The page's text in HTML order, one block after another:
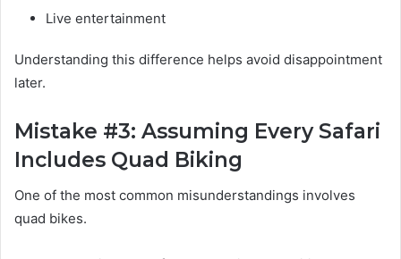
Live entertainment
Understanding this difference helps avoid disappointment
later.
Mistake #3: Assuming Every Safari
Includes Quad Biking
One of the most common misunderstandings involves
quad bikes.